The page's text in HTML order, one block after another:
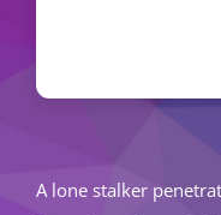
A lone stalker